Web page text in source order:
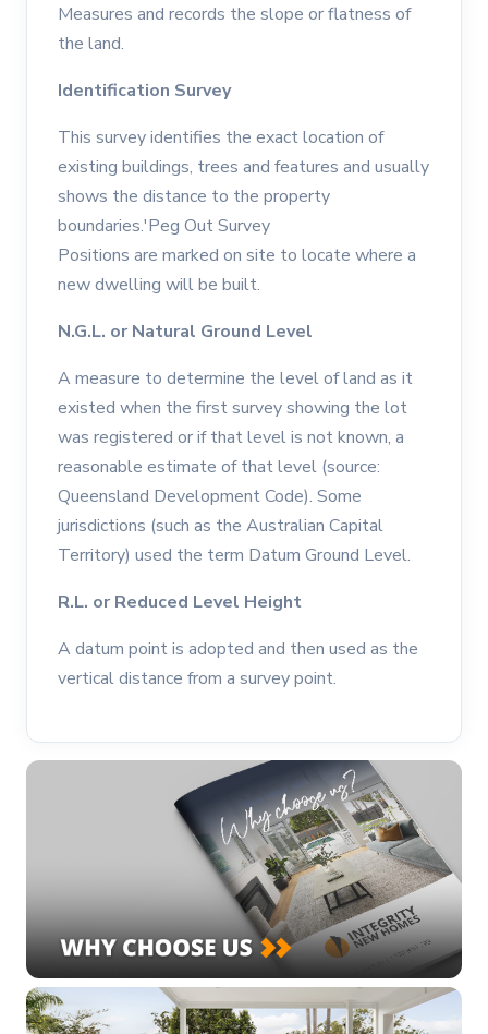
Measures and records the slope or flatness of
the land.
Identification Survey
This survey identifies the exact location of
existing buildings, trees and features and usually
shows the distance to the property
boundaries.'Peg Out Survey
Positions are marked on site to locate where a
new dwelling will be built.
N.G.L. or Natural Ground Level
A measure to determine the level of land as it
existed when the first survey showing the lot
was registered or if that level is not known, a
reasonable estimate of that level (source:
Queensland Development Code). Some
jurisdictions (such as the Australian Capital
Territory) used the term Datum Ground Level.
R.L. or Reduced Level Height
A datum point is adopted and then used as the
vertical distance from a survey point.